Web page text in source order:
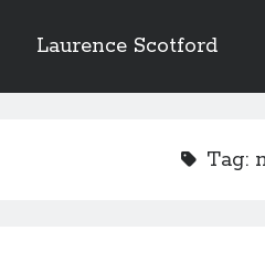
Laurence Scotford
Sidebar
Tag: